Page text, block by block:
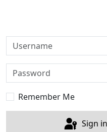
Username
Password
Remember Me
Sign